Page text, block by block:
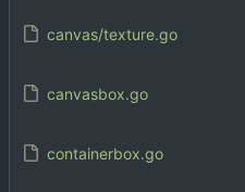
canvas/texture.go
canvasbox.go
containerbox.go